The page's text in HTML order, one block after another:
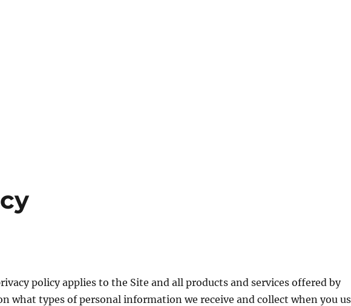
policy applies to the Site and all products and services offered by
what types of personal information we receive and collect when you